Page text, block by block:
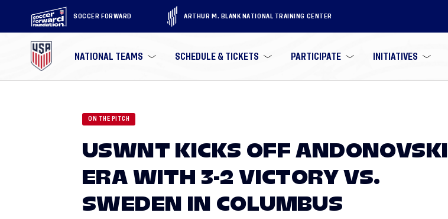
SOCCER FORWARD ARTHUR M. BLANK NATIONAL TRAINING CENTER
NATIONAL TEAMS SCHEDULE & TICKETS PARTICIPATE INITIATIVES
ON THE PITCH
USWNT KICKS OFF ANDONOVSKI
ERA WITH 3-2 VICTORY VS.
SWEDEN IN COLUMBUS